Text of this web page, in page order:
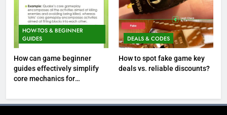
HOW-TOS & BEGINNER
GUIDES
How can game beginner
guides effectively simplify
core mechanics for
DEALS & CODES
How to spot fake game key
deals vs. reliable discounts?